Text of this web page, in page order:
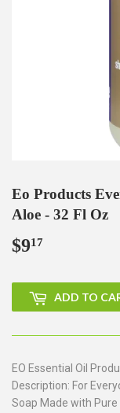
Eo Products
Aloe - 32 Fl Oz
$917
ADD TO
EO Essential Oil
Description: For
Soap Made with Pure